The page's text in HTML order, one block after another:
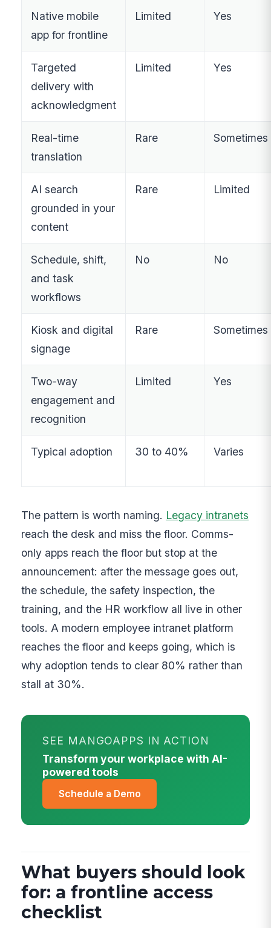
Native mobile
app for frontline
Limited Yes
Targeted
delivery with
acknowledgment
Limited Yes
Real-time
translation
Rare Sometimes
AI search
grounded in your
content
Rare Limited
Schedule, shift,
and task
workflows
No No
Kiosk and digital
signage
Rare Sometimes
Two-way
engagement and
recognition
Limited Yes
Typical adoption 30 to 40% Varies
The pattern is worth naming. Legacy intranets
reach the desk and miss the floor. Comms-
only apps reach the floor but stop at the
announcement: after the message goes out,
the schedule, the safety inspection, the
training, and the HR workflow all live in other
tools. A modern employee intranet platform
reaches the floor and keeps going, which is
why adoption tends to clear 80% rather than
stall at 30%.
SEE MANGOAPPS IN ACTION
Transform your workplace with AI-
powered tools
Schedule a Demo
What buyers should look
for: a frontline access
checklist